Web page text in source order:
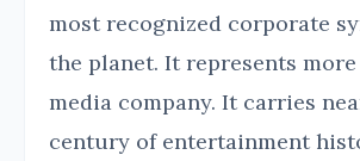
most recognized corporate
the planet. It represents more
media company. It carries
century of entertainment